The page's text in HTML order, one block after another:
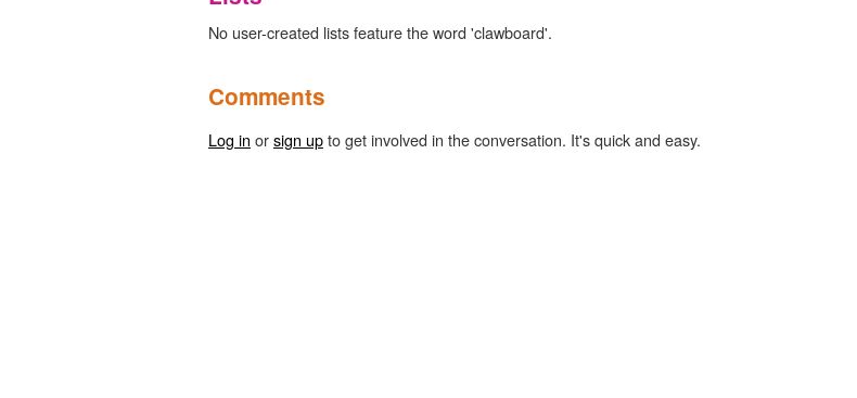
No user-created lists feature the word 'clawboard'.
Comments
Log in orsign upto get involved in the conversation. It's quick and easy.